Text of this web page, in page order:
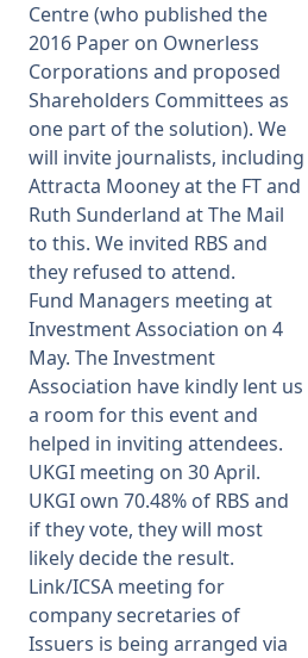
Centre (who published the
2016 Paper on Ownerless
Corporations and proposed
Shareholders Committees as
one part of the solution). We
will invite journalists, including
Attracta Mooney at the FT and
Ruth Sunderland at The Mail
to this. We invited RBS and
they refused to attend.
Fund Managers meeting at
Investment Association on 4
May. The Investment
Association have kindly lent us
a room for this event and
helped in inviting attendees.
UKGI meeting on 30 April.
UKGI own 70.48% of RBS and
if they vote, they will most
likely decide the result.
Link/ICSA meeting for
company secretaries of
Issuers is being arranged via